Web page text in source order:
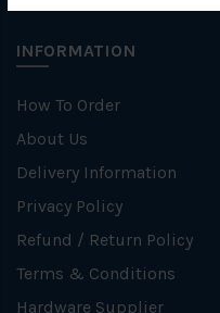
INFORMATION
How To Order
About Us
Delivery Information
Privacy Policy
Refund / Return Policy
Terms & Conditions
Hardware Supplier